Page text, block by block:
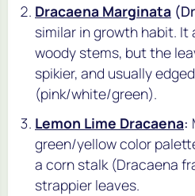
Dracaena Marginata
similar in growth habit. It
woody stems, but the
spikier, and usually
(pink/white/green).
Lemon Lime Dracaena:
green/yellow color
a corn stalk (Dracaena
strappier leaves.